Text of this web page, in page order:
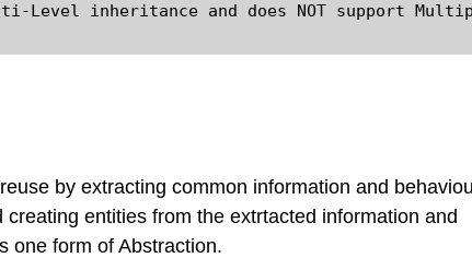
Level inheritance and does NOT support
by extracting common information and
entities from the extrtacted information and
one form of Abstraction.